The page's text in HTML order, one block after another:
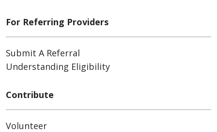
For Referring Providers
Submit A Referral
Understanding Eligibility
Contribute
Volunteer